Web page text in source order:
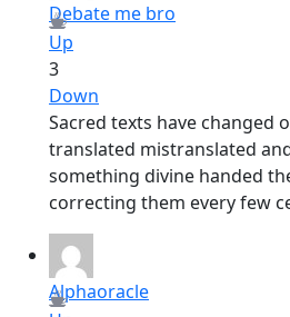
Debate me bro
Up
3
Down
Sacred texts have changed
translated mistranslated
something divine handed
correcting them every few
Alphaoracle